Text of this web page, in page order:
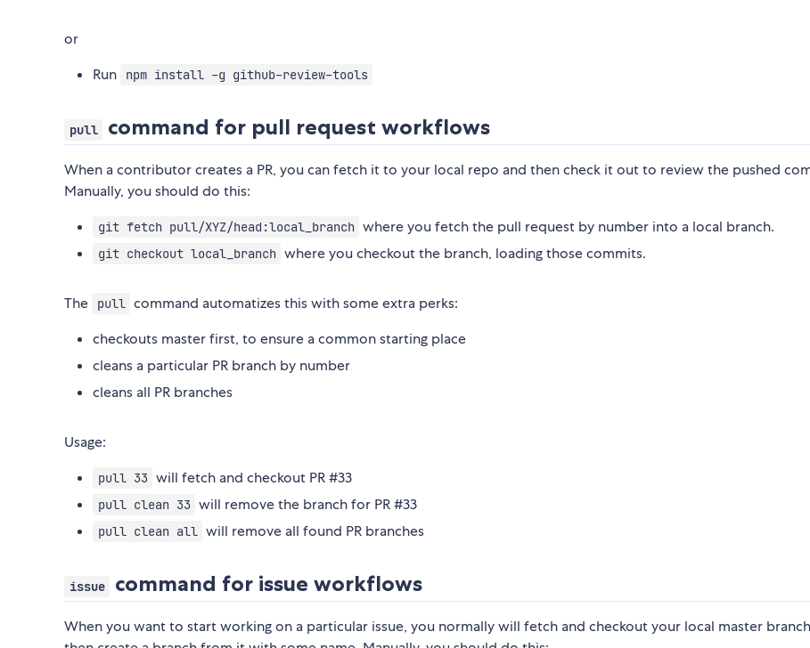
or
Run
npm install -g github-review-tools
pull command for pull request workflows
When a contributor creates a PR, you can fetch it to your local repo and then check it out to review the pushed
Manually, you should do this:
git fetch pull/XYZ/head:local_branch where you fetch the pull request by number into a local branch.
git checkout local_branch where you checkout the branch, loading those commits.
The pull command automatizes this with some extra perks:
checkouts master first, to ensure a common starting place
cleans a particular PR branch by number
cleans all PR branches
Usage:
pull 33 will fetch and checkout PR #33
pull clean 33 will remove the branch for PR #33
pull clean all will remove all found PR branches
issue command for issue workflows
When you want to start working on a particular issue, you normally will fetch and checkout your local master